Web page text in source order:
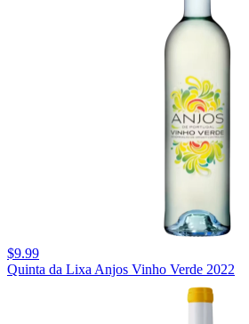
$9.99
Quinta da Lixa Anjos Vinho Verde 2022